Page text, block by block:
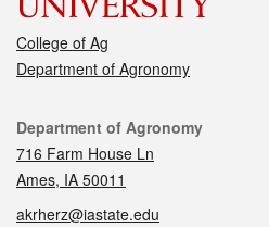
College of Ag
Department of Agronomy
Contact
Department of Agronomy
716 Farm House Ln
Ames, IA 50011
akrherz@iastate.edu